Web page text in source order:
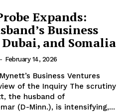
Expands:
Business
and Somalia
- February 14, 2026
Business Ventures
of the Inquiry The scrutiny
the husband of
(D-Minn.), is intensifying,...